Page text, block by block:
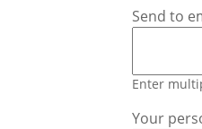
Send to
Enter
Your